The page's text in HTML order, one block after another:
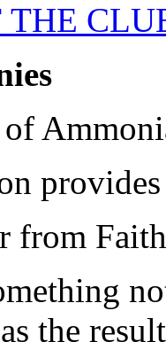
from
the